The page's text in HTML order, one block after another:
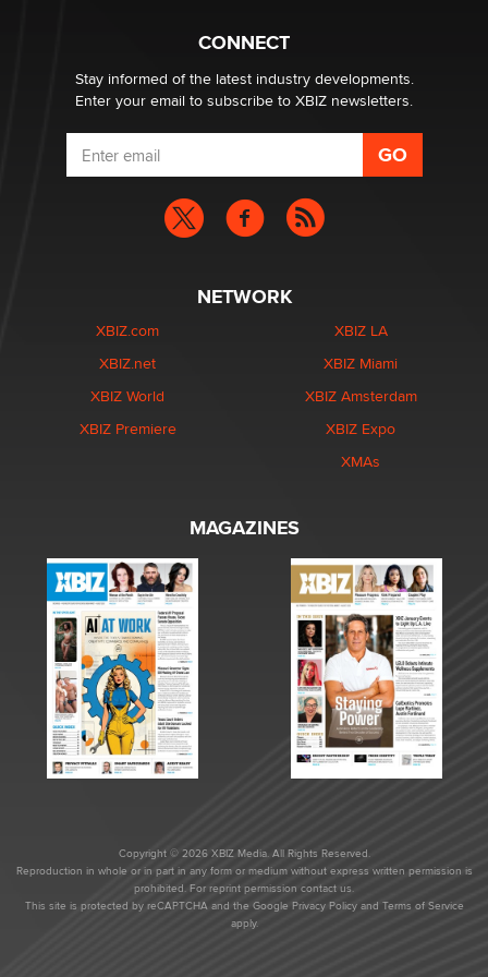
Why “Good Looks Sell Themselves” Is a Trap for New
Zaddy
CONNECT
Stay informed of the latest industry developments.
Enter your email to subscribe to XBIZ newsletters.
NETWORK
XBIZ.com
XBIZ.net
XBIZ World
XBIZ Premiere
XBIZ LA
XBIZ Miami
XBIZ Amsterdam
XBIZ Expo
XMAs
MAGAZINES
Copyright © 2026 XBIZ Media. All Rights Reserved.
Reproduction in whole or in part in any form or medium without express written permission is
prohibited. For reprint permission contact us.
This site is protected by reCAPTCHA and the Google Privacy Policyand Terms of Service
apply.